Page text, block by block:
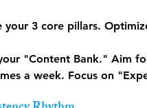
your 3 core pillars.
"Content Bank." Aim
a week. Focus on